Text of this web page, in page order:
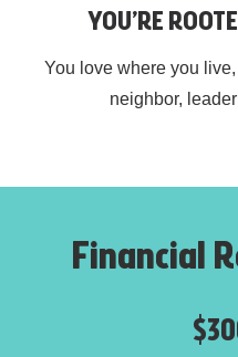
YOU’RE
You love where you
neighbor,
Financial